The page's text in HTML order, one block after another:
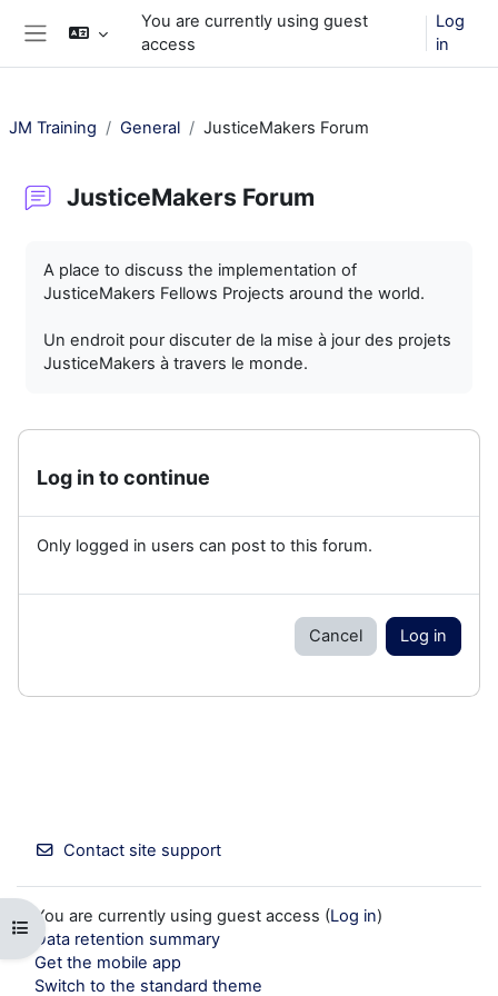
Skip to main content
You are currently using guest
access
Log
in
Open course index
JM Training General JusticeMakers Forum
JusticeMakers Forum
A place to discuss the implementation of
JusticeMakers Fellows Projects around the world.
Un endroit pour discuter de la mise à jour des projets
JusticeMakers à travers le monde.
Log in to continue
Only logged in users can post to this forum.
Cancel Log in
Contact site support
You are currently using guest access (Log in)
Data retention summary
Get the mobile app
Switch to the standard theme